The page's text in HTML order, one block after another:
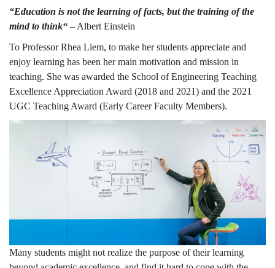
“Education is not the learning of facts, but the training of the
mind to think“ – Albert Einstein
To Professor Rhea Liem, to make her students appreciate and
enjoy learning has been her main motivation and mission in
teaching. She was awarded the School of Engineering Teaching
Excellence Appreciation Award (2018 and 2021) and the 2021
UGC Teaching Award (Early Career Faculty Members).
Many students might not realize the purpose of their learning